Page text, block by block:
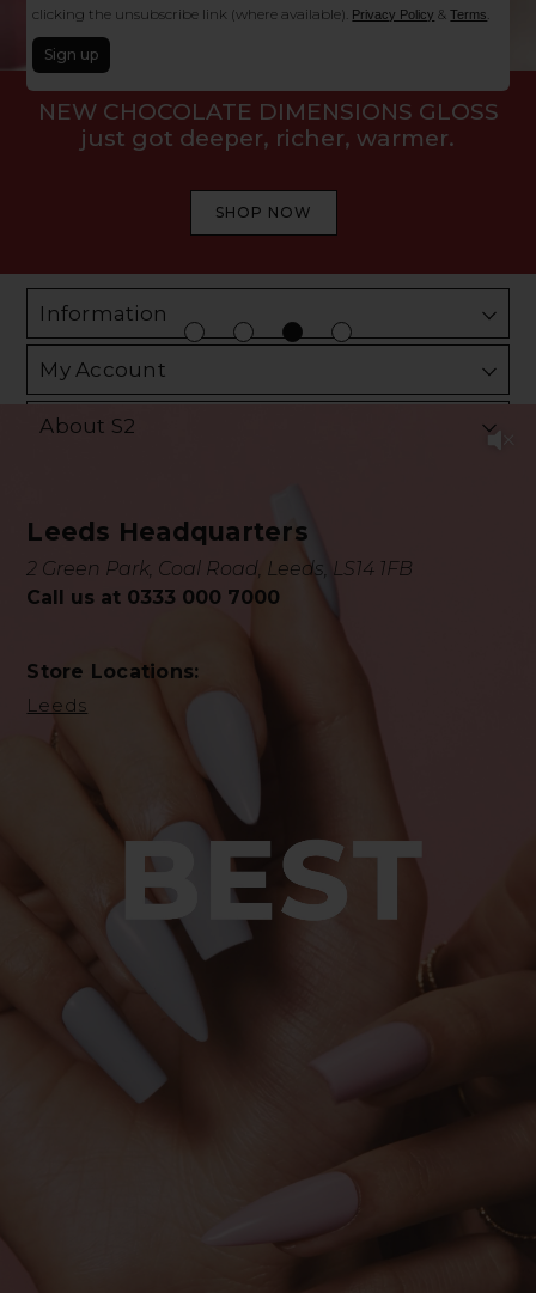
Your hair’s been on mute,
let’s make it loud.
clicking the unsubscribe link (where available). Privacy Policy &Terms.
Sign up
Information
My Account
About S2
Leeds Headquarters
2 Green Park, Coal Road, Leeds, LS14 1FB
Call us at 0333 000 7000
Store Locations:
Leeds
© 2026 Sweet Squared. All Rights Reserved.